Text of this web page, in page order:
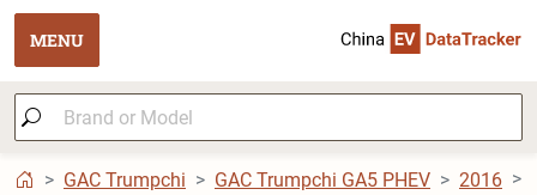
MENU
GAC Trumpchi GAC Trumpchi GA5 PHEV 2016